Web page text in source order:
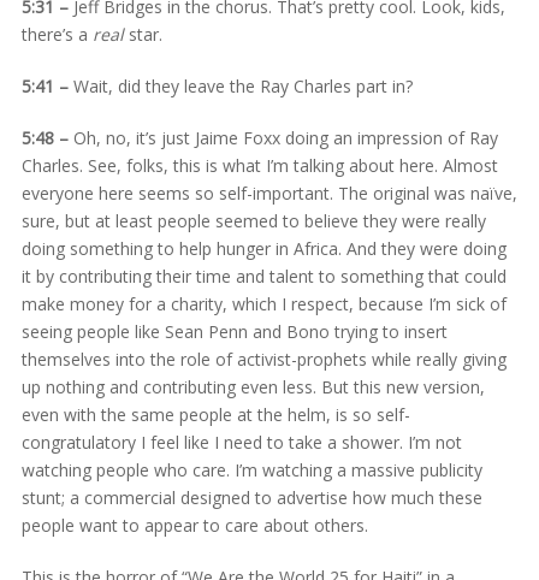
5:31 –Jeff Bridges in the chorus. That’s pretty cool. Look, kids,
there’s a realstar.
5:41 –Wait, did they leave the Ray Charles part in?
5:48 –Oh, no, it’s just Jaime Foxx doing an impression of Ray
Charles. See, folks, this is what I’m talking about here. Almost
everyone here seems so self-important. The original was naïve,
sure, but at least people seemed to believe they were really
doing something to help hunger in Africa. And they were doing
it by contributing their time and talent to something that could
make money for a charity, which I respect, because I’m sick of
seeing people like Sean Penn and Bono trying to insert
themselves into the role of activist-prophets while really giving
up nothing and contributing even less. But this new version,
even with the same people at the helm, is so self-
congratulatory I feel like I need to take a shower. I’m not
watching people who care. I’m watching a massive publicity
stunt; a commercial designed to advertise how much these
people want to appear to care about others.